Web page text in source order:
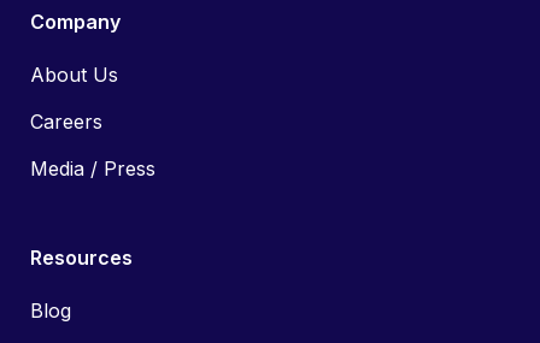
Company
About Us
Careers
Media / Press
Resources
Blog